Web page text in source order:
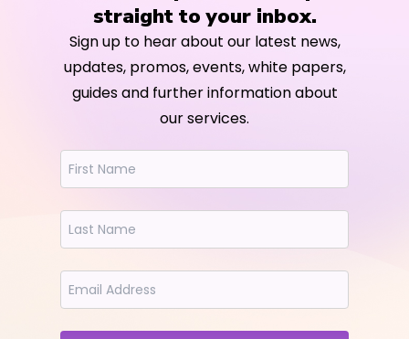
straight to your inbox.
Sign up to hear about our latest news,
updates, promos, events, white papers,
guides and further information about
our services.